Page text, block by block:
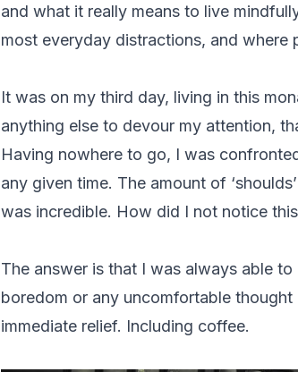
and what it really means to live
most everyday distractions, and where
It was on my third day, living in this
anything else to devour my attention,
Having nowhere to go, I was
any given time. The amount of
was incredible. How did I not notice
The answer is that I was always able
boredom or any uncomfortable
immediate relief. Including coffee.